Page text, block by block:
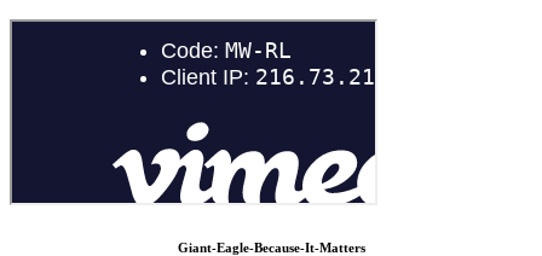
Giant-Eagle-Because-It-Matters